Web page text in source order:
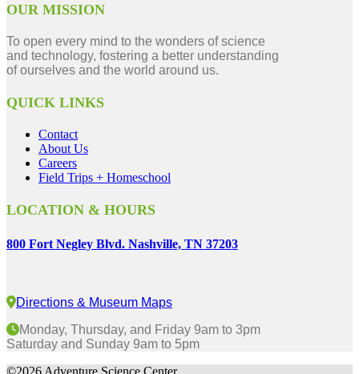
OUR MISSION
To open every mind to the wonders of science
and technology, fostering a better understanding
of ourselves and the world around us.
QUICK LINKS
Contact
About Us
Careers
Field Trips + Homeschool
LOCATION & HOURS
800 Fort Negley Blvd. Nashville, TN 37203
Directions & Museum Maps
Monday, Thursday, and Friday 9am to 3pm
Saturday and Sunday 9am to 5pm